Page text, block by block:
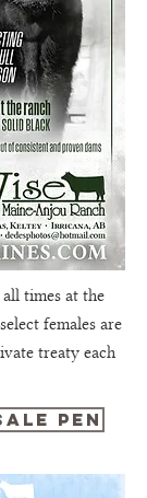
times at the
females are
treaty each
pen